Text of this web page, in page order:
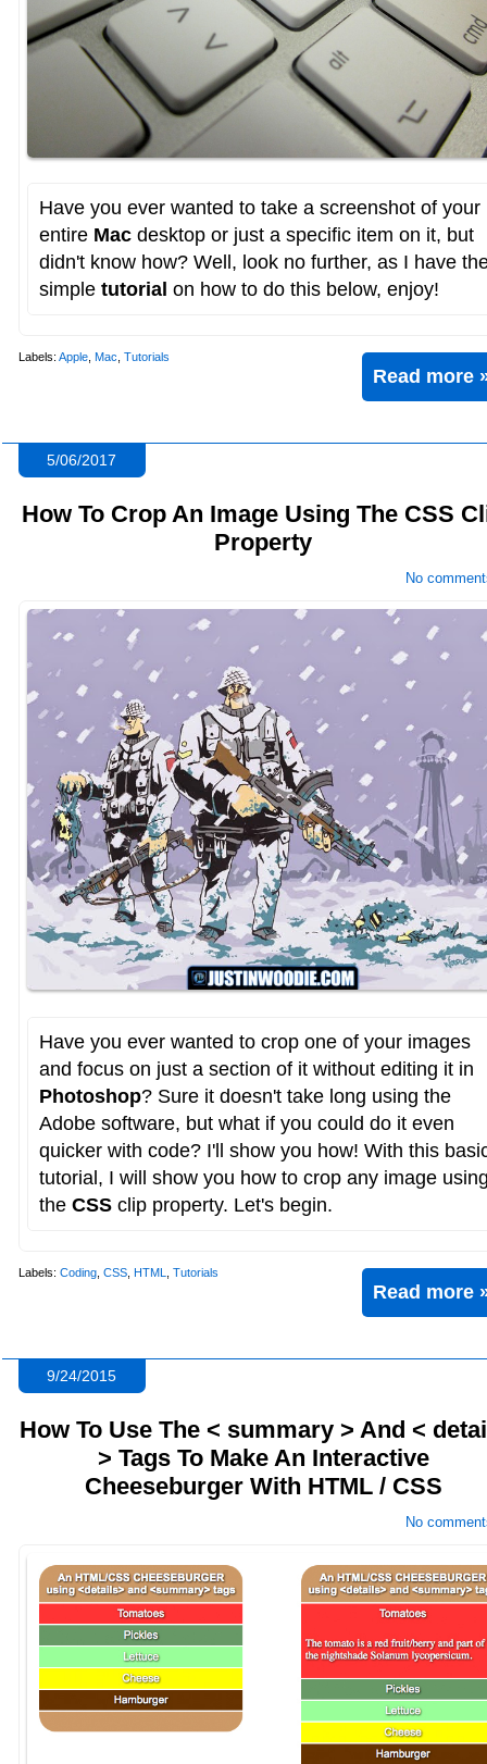
Have you ever wanted to take a screenshot of your
entire Mac desktop or just a specific item on it, but
didn't know how? Well, look no further, as I have
simple tutorial on how to do this below, enjoy!
Read more
Labels: Apple Mac Tutorials
5/06/2017
How To Crop An Image Using The CSS
Property
No
Have you ever wanted to crop one of your images
and focus on just a section of it without editing it in
Photoshop? Sure it doesn't take long using the
Adobe software, but what if you could do it even
quicker with code? I'll show you how! With this
tutorial, I will show you how to crop any image
the CSS clip property. Let's begin.
Read more
Labels: Coding, CSS, HTML, Tutorials
9/24/2015
How To Use The < summary > And <
> Tags To Make An Interactive
Cheeseburger With HTML / CSS
No